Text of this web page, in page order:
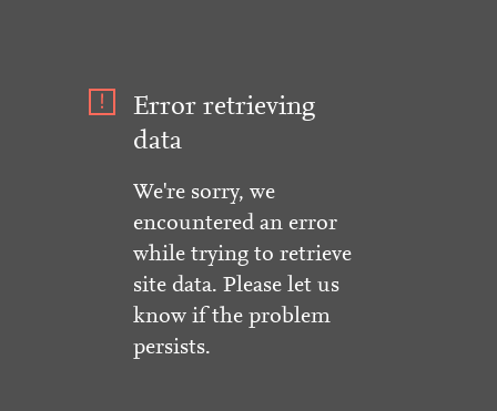
Error retrieving
data
We're sorry, we
encountered an error
while trying to retrieve
site data. Please let us
know if the problem
persists.